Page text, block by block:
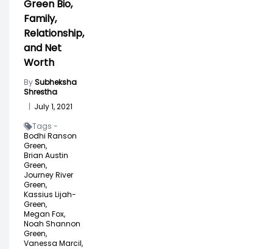
Green Bio,
Family,
Relationship,
and Net
Worth
BySubheksha
Shrestha
| July 1, 2021
Tags -
Bodhi Ranson
Green,
Brian Austin
Green,
Journey River
Green,
Kassius Lijah-
Green,
Megan Fox,
Noah Shannon
Green,
Vanessa Marcil,